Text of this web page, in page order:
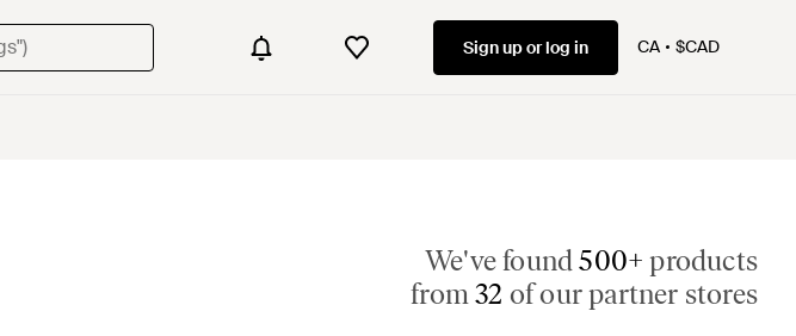
Sign up or log in CA $CAD
We've found500+ products
from32 of our partner stores